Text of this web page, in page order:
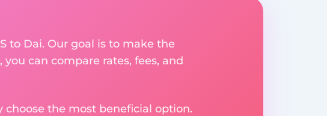
to Dai. Our goal is to make the
can compare rates, fees, and
choose the most beneficial option.